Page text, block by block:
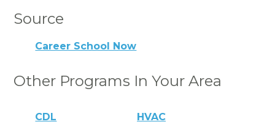
Source
Career School Now
Other Programs In Your Area
CDL HVAC